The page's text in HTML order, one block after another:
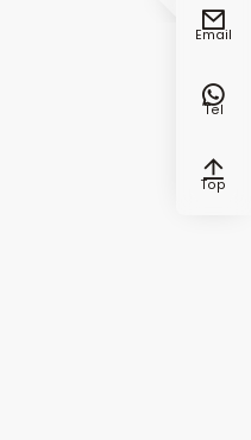

Email

Tel

Top